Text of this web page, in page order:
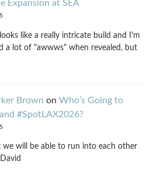
Expansion at SEA
like a really intricate build and I'm
a lot of "awwws" when revealed, but
Brown on Who’s Going to
#SpotLAX2026?
we will be able to run into each other